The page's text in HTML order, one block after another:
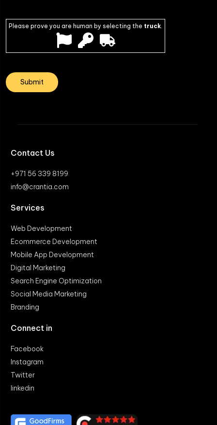
Please prove you are human by selecting the truck.
Contact Us
+971 56 339 8199
info@crantia.com
Services
Web Development
Ecommerce Development
Mobile App Development
Digital Marketing
Search Engine Optimization
Social Media Marketing
Branding
Connect in
Facebook
Instagram
Twitter
linkedin